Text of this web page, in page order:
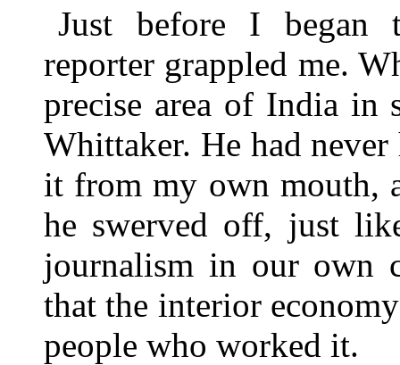
Just before I began
reporter grappled me.
precise area of India in
Whittaker. He had
it from my own mouth,
he swerved off, just
journalism in our own
that the interior
people who worked it.